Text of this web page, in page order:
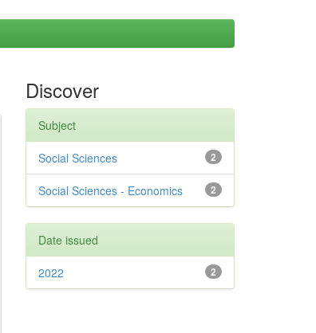
Discover
Subject
2
Social Sciences
2
Social Sciences - Economics
Date issued
2
2022